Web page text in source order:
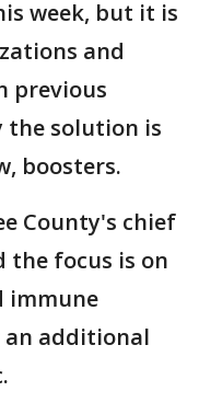
week, but it is
and
previous
the solution is
boosters.
County's chief
the focus is on
immune
an additional